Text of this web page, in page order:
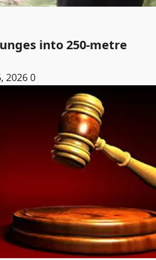
into 250-metre
20260